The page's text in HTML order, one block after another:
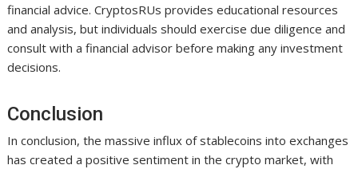
financial advice. CryptosRUs provides educational resources
and analysis, but individuals should exercise due diligence and
consult with a financial advisor before making any investment
decisions.
Conclusion
In conclusion, the massive influx of stablecoins into exchanges
has created a positive sentiment in the crypto market, with